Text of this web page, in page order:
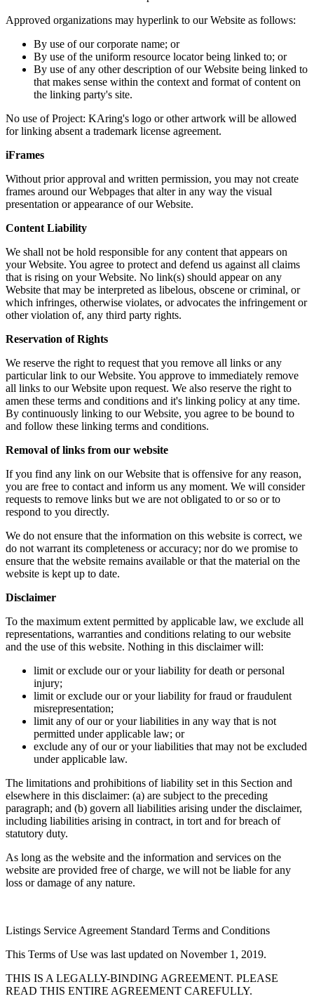
Approved organizations may hyperlink to our Website as follows:
By use of our corporate name; or
By use of the uniform resource locator being linked to; or
By use of any other description of our Website being linked to
that makes sense within the context and format of content on
the linking party's site.
No use of Project: KAring's logo or other artwork will be allowed
for linking absent a trademark license agreement.
iFrames
Without prior approval and written permission, you may not create
frames around our Webpages that alter in any way the visual
presentation or appearance of our Website.
Content Liability
We shall not be hold responsible for any content that appears on
your Website. You agree to protect and defend us against all claims
that is rising on your Website. No link(s) should appear on any
Website that may be interpreted as libelous, obscene or criminal, or
which infringes, otherwise violates, or advocates the infringement or
other violation of, any third party rights.
Reservation of Rights
We reserve the right to request that you remove all links or any
particular link to our Website. You approve to immediately remove
all links to our Website upon request. We also reserve the right to
amen these terms and conditions and it's linking policy at any time.
By continuously linking to our Website, you agree to be bound to
and follow these linking terms and conditions.
Removal of links from our website
If you find any link on our Website that is offensive for any reason,
you are free to contact and inform us any moment. We will consider
requests to remove links but we are not obligated to or so or to
respond to you directly.
We do not ensure that the information on this website is correct, we
do not warrant its completeness or accuracy; nor do we promise to
ensure that the website remains available or that the material on the
website is kept up to date.
Disclaimer
To the maximum extent permitted by applicable law, we exclude all
representations, warranties and conditions relating to our website
and the use of this website. Nothing in this disclaimer will:
limit or exclude our or your liability for death or personal
injury;
limit or exclude our or your liability for fraud or fraudulent
misrepresentation;
limit any of our or your liabilities in any way that is not
permitted under applicable law; or
exclude any of our or your liabilities that may not be excluded
under applicable law.
The limitations and prohibitions of liability set in this Section and
elsewhere in this disclaimer: (a) are subject to the preceding
paragraph; and (b) govern all liabilities arising under the disclaimer,
including liabilities arising in contract, in tort and for breach of
statutory duty.
As long as the website and the information and services on the
website are provided free of charge, we will not be liable for any
loss or damage of any nature.
Listings Service Agreement Standard Terms and Conditions
This Terms of Use was last updated on November 1, 2019.
THIS IS A LEGALLY-BINDING AGREEMENT. PLEASE
READ THIS ENTIRE AGREEMENT CAREFULLY.